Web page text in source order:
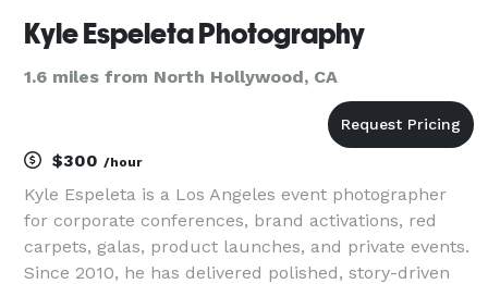
Kyle Espeleta Photography
1.6 miles from North Hollywood, CA
$300 /hour
Kyle Espeleta is a Los Angeles event photographer
for corporate conferences, brand activations, red
carpets, galas, product launches, and private events.
Since 2010, he has delivered polished, story-driven